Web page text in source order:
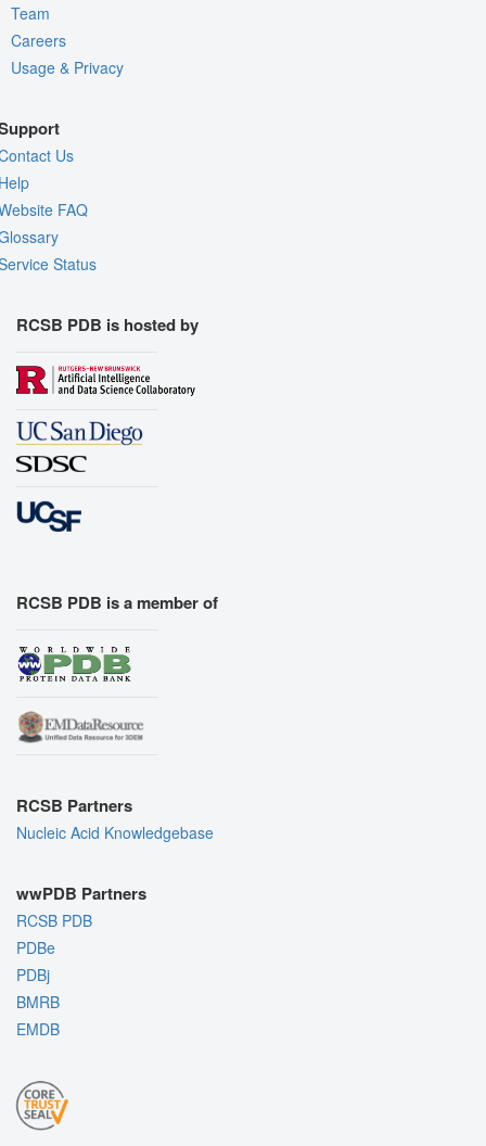
Team
Careers
Usage & Privacy
Us
FAQ
Status
RCSB PDB is hosted by
RCSB PDB is a member of
RCSB Partners
Nucleic Acid Knowledgebase
wwPDB Partners
RCSB PDB
PDBe
PDBj
BMRB
EMDB